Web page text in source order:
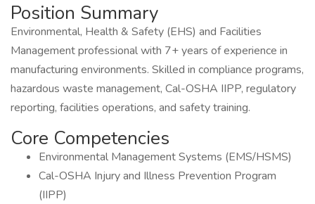
Position Summary
Environmental, Health & Safety (EHS) and Facilities
Management professional with 7+ years of experience in
manufacturing environments. Skilled in compliance programs,
hazardous waste management, Cal-OSHA IIPP, regulatory
reporting, facilities operations, and safety training.
Core Competencies
Environmental Management Systems (EMS/HSMS)
Cal-OSHA Injury and Illness Prevention Program
(IIPP)